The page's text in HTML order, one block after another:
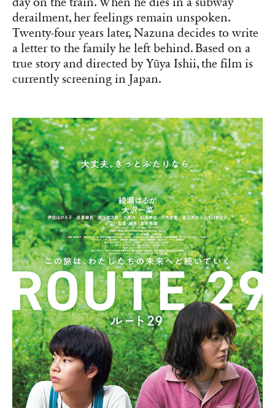
derailment, her feelings remain unspoken.
Twenty-four years later, Nazuna decides to write
a letter to the family he left behind. Based on a
true story and directed by Yūya Ishii, the film is
currently screening in Japan.